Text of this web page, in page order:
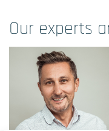
Our experts